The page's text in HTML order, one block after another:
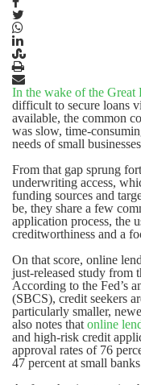
In the wake of the Great
difficult to secure loans
available, the common
was slow, time-
needs of small
From that gap sprung
underwriting access,
funding sources and
be, they share a few
application process, the
creditworthiness and a
On that score, online
just-released study from
According to the Fed’s
(SBCS), credit seekers
particularly smaller,
also notes that online
and high-risk credit
approval rates of 76
47 percent at small